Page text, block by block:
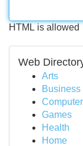
HTML is allowed
Web
Arts
Business
Games
Health
Home